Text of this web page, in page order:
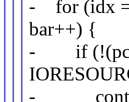
- for (idx =
bar++) {
- if
-